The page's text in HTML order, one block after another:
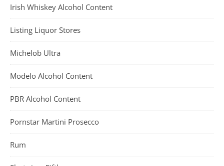
Irish Whiskey Alcohol Content
Listing Liquor Stores
Michelob Ultra
Modelo Alcohol Content
PBR Alcohol Content
Pornstar Martini Prosecco
Rum